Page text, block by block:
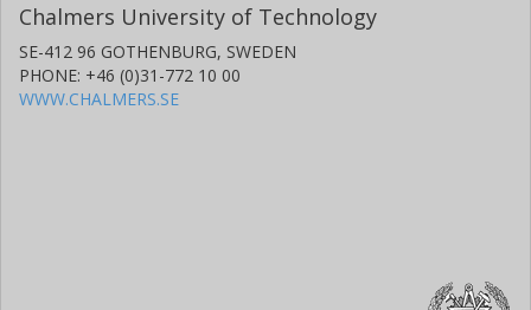
Chalmers University of Technology
SE-412 96 GOTHENBURG, SWEDEN
PHONE: +46 (0)31-772 10 00
WWW.CHALMERS.SE